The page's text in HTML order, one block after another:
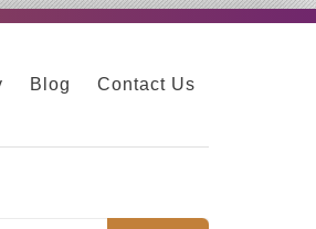
Blog Contact Us